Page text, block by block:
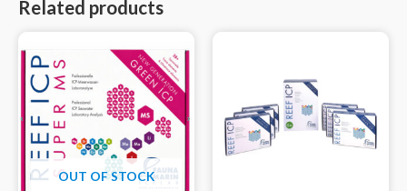
Related products
OUT OF STOCK